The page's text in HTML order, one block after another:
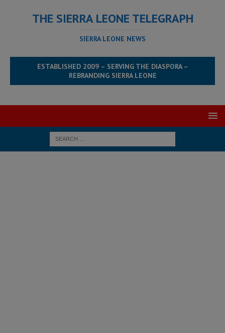
THE SIERRA LEONE TELEGRAPH
SIERRA LEONE NEWS
ESTABLISHED 2009 – SERVING THE DIASPORA –
REBRANDING SIERRA LEONE